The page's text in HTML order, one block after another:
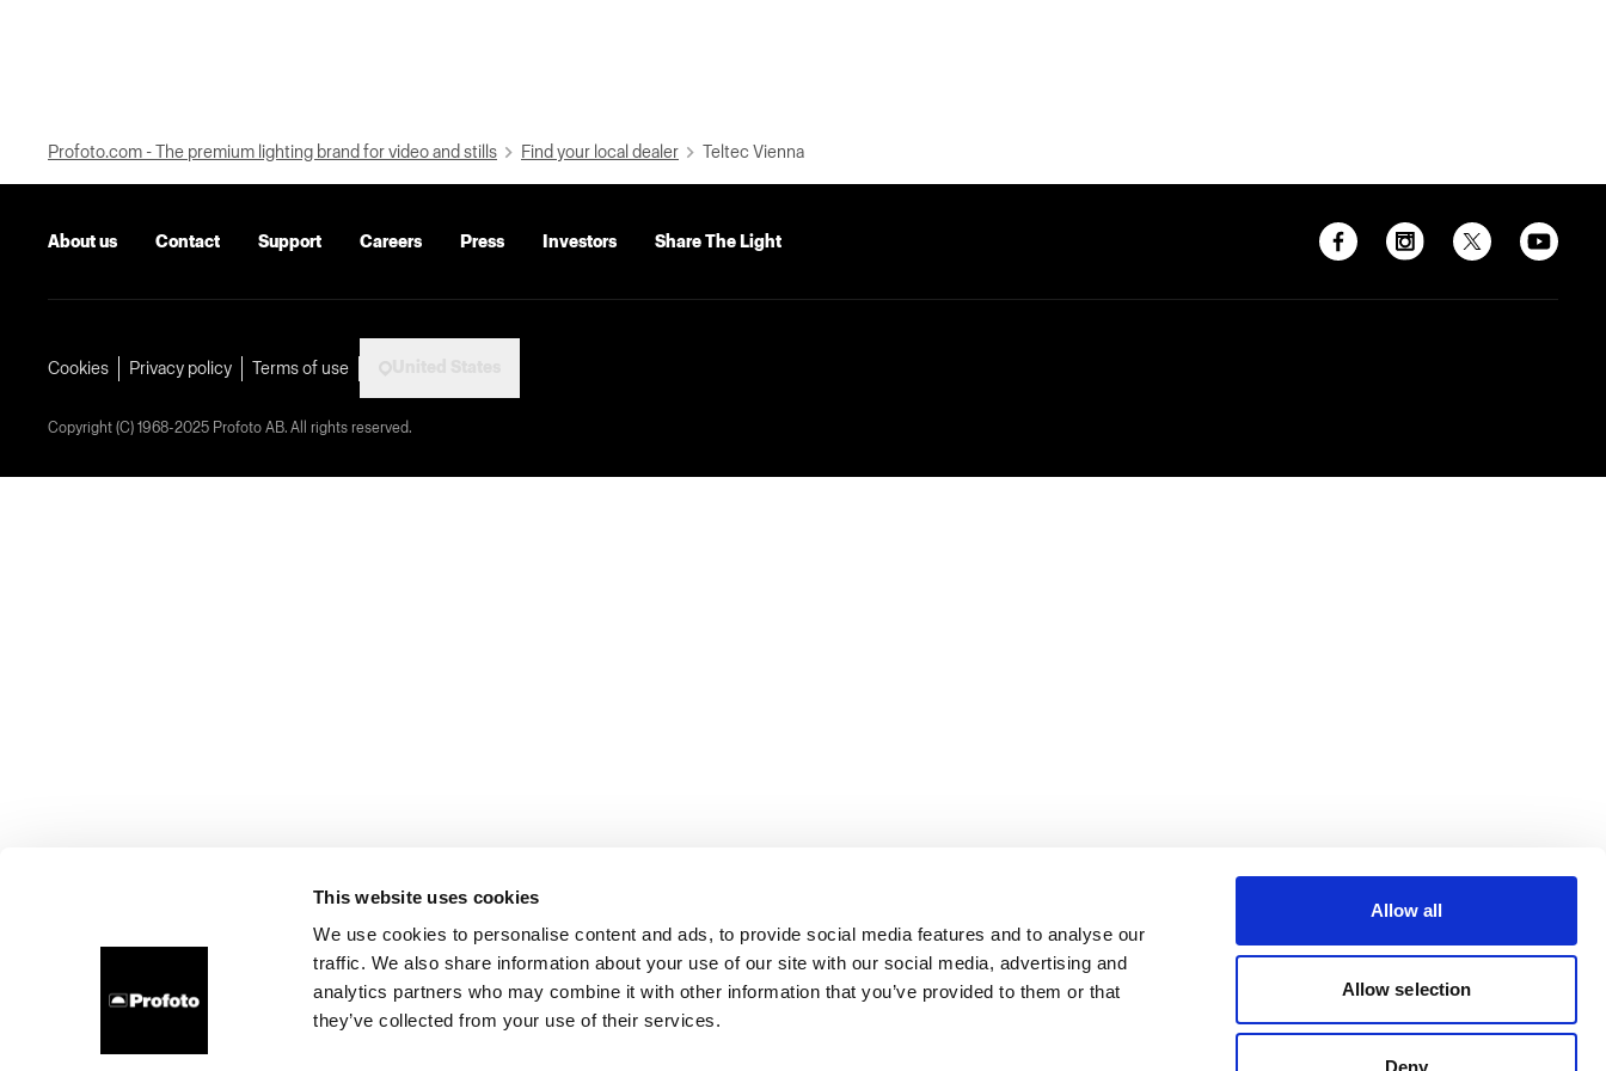
This website uses cookies
We use cookies to personalise content and ads, to provide social media features and to analyse our
traffic. We also share information about your use of our site with our social media, advertising and
analytics partners who may combine it with other information that you’ve provided to them or that
they’ve collected from your use of their services.
Allow all
Allow selection
Deny
Profoto.com - The premium lighting brand for video and stills Find your local dealer Teltec Vienna
About us Contact Support Careers Press Investors Share The Light
Cookies Privacy policy Terms of use
Copyright (C) 1968-2025 Profoto AB. All rights reserved.